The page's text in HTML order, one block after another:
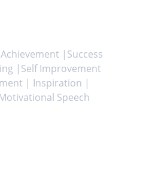
|Success
|Self Improvement
| Inspiration |
Speech